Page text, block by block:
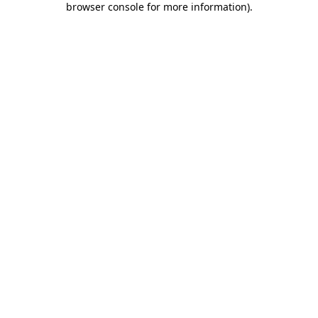
browser console for more information).